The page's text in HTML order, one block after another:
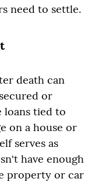
need to settle.
death can
or
loans tied to
on a house or
serves as
have enough
property or car